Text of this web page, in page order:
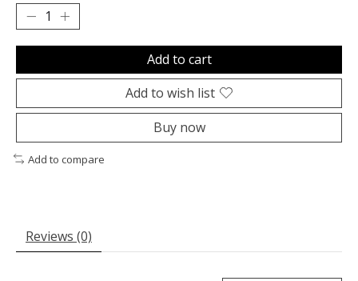
Add to cart
Add to wish list
Buy now
Add to compare
Reviews (0)